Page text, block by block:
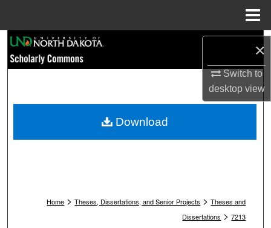
×
Switch to
desktopview
Browse Collections
My Account
Home > Theses, Dissertations, and Senior Projects > Theses and
Dissertations > 7213
Download